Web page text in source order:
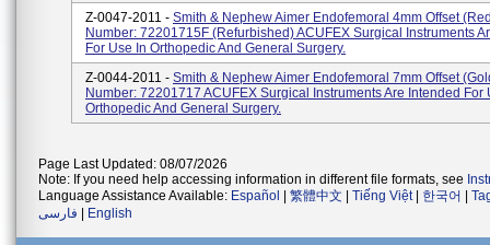
Z-0047-2011 - Smith & Nephew Aimer Endofemoral 4mm Offset
Number: 72201715F (Refurbished) ACUFEX Surgical Instruments
For Use In Orthopedic And General Surgery.
Z-0044-2011 - Smith & Nephew Aimer Endofemoral 7mm Offset
Number: 72201717 ACUFEX Surgical Instruments Are Intended For
Orthopedic And General Surgery.
Page Last Updated: 08/07/2026
Note: If you need help accessing information in different file formats, see
Language Assistance Available: Español 繁體中文 Tiếng Việt| 한국어
فارسی
English